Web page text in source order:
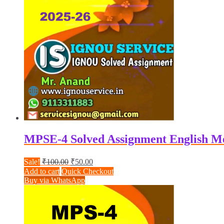
MPSE-4 Solved Assignment English
Sale! ₹100.00 Original
price
was:
₹50.00Current
price
is:
₹50.00.
Add to cart Quick Checkout
Buy via WhatsApp